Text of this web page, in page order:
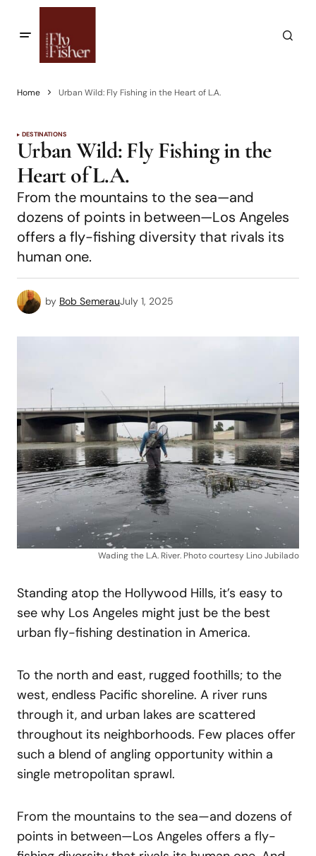
Home Urban Wild: Fly Fishing in the Heart of L.A.
DESTINATIONS
Urban Wild: Fly Fishing in the
Heart of L.A.
From the mountains to the sea—and
dozens of points in between—Los Angeles
offers a fly-fishing diversity that rivals its
human one.
by Bob SemerauJuly 1, 2025
Wading the L.A. River. Photo courtesy Lino Jubilado
Standing atop the Hollywood Hills, it’s easy to
see why Los Angeles might just be the best
urban fly-fishing destination in America.
To the north and east, rugged foothills; to the
west, endless Pacific shoreline. A river runs
through it, and urban lakes are scattered
throughout its neighborhoods. Few places offer
such a blend of angling opportunity within a
single metropolitan sprawl.
From the mountains to the sea—and dozens of
points in between—Los Angeles offers a fly-